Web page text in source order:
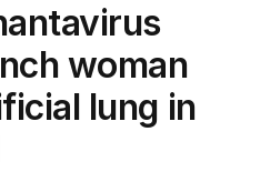
woman
lung in